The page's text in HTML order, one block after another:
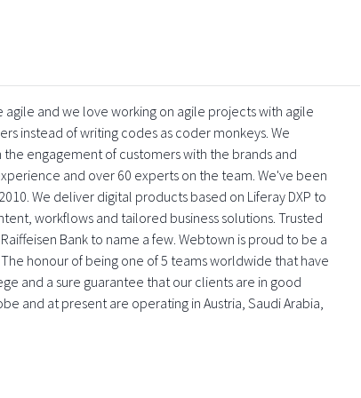
agile and we love working on agile projects with agile
instead of writing codes as coder monkeys. We
engagement of customers with the brands and
and over 60 experts on the team. We've been
We deliver digital products based on Liferay DXP to
workflows and tailored business solutions. Trusted
Bank to name a few. Webtown is proud to be a
honour of being one of 5 teams worldwide that have
and a sure guarantee that our clients are in good
and at present are operating in Austria, Saudi Arabia,